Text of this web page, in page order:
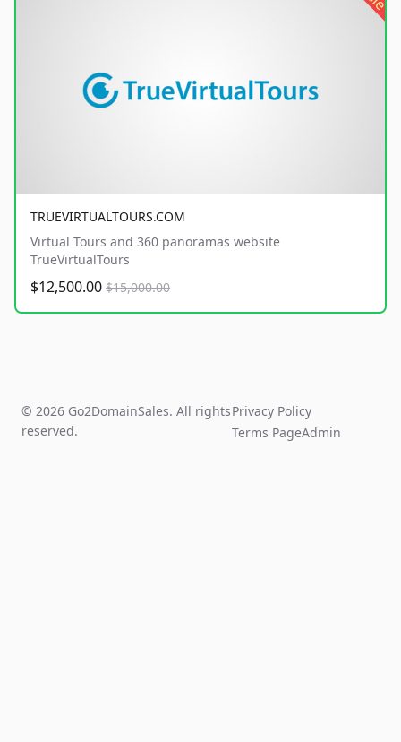
TRUEVIRTUALTOURS.COM
Virtual Tours and 360 panoramas website
TrueVirtualTours
$12,500.00 $15,000.00
© 2026 Go2DomainSales. All rights
reserved.
Privacy Policy
Terms PageAdmin